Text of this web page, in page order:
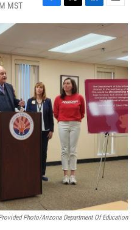
MST
F
a
b
o
k
T
w
t
t
e
r
L
i
n
k
e
d
I
n
E
m
a
i
l
Photo/Arizona Department Of Education